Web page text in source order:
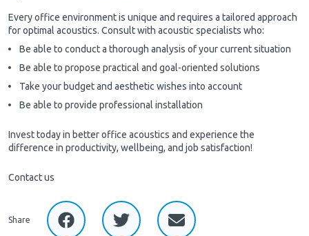
Every office environment is unique and requires a tailored approach
for optimal acoustics. Consult with acoustic specialists who:
Be able to conduct a thorough analysis of your current situation
Be able to propose practical and goal-oriented solutions
Take your budget and aesthetic wishes into account
Be able to provide professional installation
Invest today in better office acoustics and experience the
difference in productivity, wellbeing, and job satisfaction!
Contact us
Share